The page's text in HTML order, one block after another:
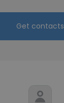
Get contacts